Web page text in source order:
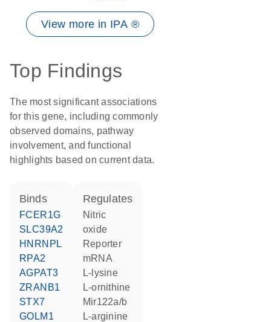
View more in IPA ®
Top Findings
The most significant associations
for this gene, including commonly
observed domains, pathway
involvement, and functional
highlights based on current data.
binds
FCER1G
SLC39A2
HNRNPL
RPA2
AGPAT3
ZRANB1
STX7
GOLM1
regulates
nitric
oxide
reporter
mRNA
L-lysine
L-ornithine
Mir122a/b
L-arginine